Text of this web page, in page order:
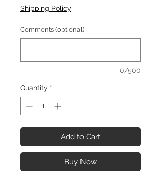
Shipping Policy
Comments (optional)
0/500
Quantity *
Add to Cart
Buy Now